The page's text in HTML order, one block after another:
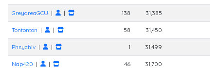
GreyareaGCU | | 138 31,385
Tontonton | | 58 31,450
Phsychiv | | 1 31,499
Nap420 | | 46 31,700